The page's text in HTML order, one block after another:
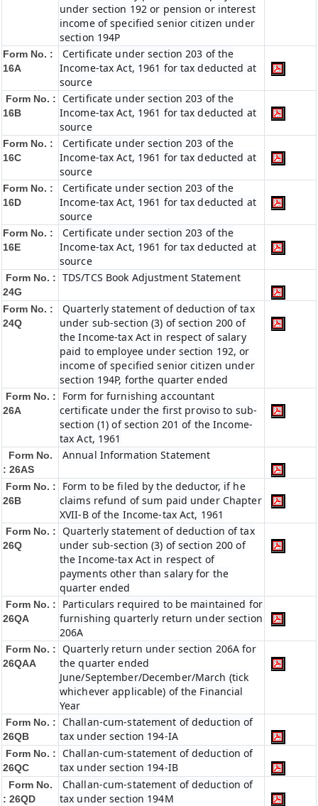
under section 192 or pension or interest
income of specified senior citizen under
section 194P
Form No. :
16A
Certificate under section 203 of the
Income-tax Act, 1961 for tax deducted at
source
Form No. :
16B
Certificate under section 203 of the
Income-tax Act, 1961 for tax deducted at
source
Form No. :
16C
Certificate under section 203 of the
Income-tax Act, 1961 for tax deducted at
source
Form No. :
16D
Certificate under section 203 of the
Income-tax Act, 1961 for tax deducted at
source
Form No. :
16E
Certificate under section 203 of the
Income-tax Act, 1961 for tax deducted at
source
Form No. :
24G
TDS/TCS Book Adjustment Statement
Form No. :
24Q
Quarterly statement of deduction of tax
under sub-section (3) of section 200 of
the Income-tax Act in respect of salary
paid to employee under section 192, or
income of specified senior citizen under
section 194P, forthe quarter ended
Form No. :
26A
Form for furnishing accountant
certificate under the first proviso to sub-
section (1) of section 201 of the Income-
tax Act, 1961
Form No.
: 26AS
Annual Information Statement
Form No. :
26B
Form to be filed by the deductor, if he
claims refund of sum paid under Chapter
XVII-B of the Income-tax Act, 1961
Form No. :
26Q
Quarterly statement of deduction of tax
under sub-section (3) of section 200 of
the Income-tax Act in respect of
payments other than salary for the
quarter ended
Form No. :
26QA
Particulars required to be maintained for
furnishing quarterly return under section
206A
Form No. :
26QAA
Quarterly return under section 206A for
the quarter ended
June/September/December/March (tick
whichever applicable) of the Financial
Year
Form No. :
26QB
Challan-cum-statement of deduction of
tax under section 194-IA
Form No. :
26QC
Challan-cum-statement of deduction of
tax under section 194-IB
Form No.
: 26QD
Challan-cum-statement of deduction of
tax under section 194M